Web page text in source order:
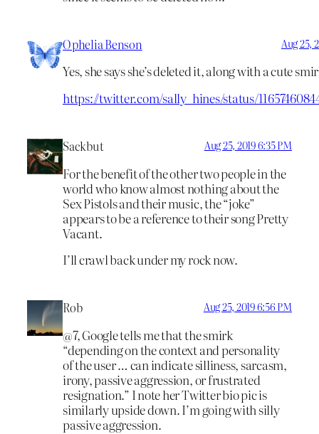
Ophelia Benson Aug 25,
Yes, she says she’s deleted it, along with a cute
https://twitter.com/sally_hines/status/
Sackbut Aug 25, 2019 6:35 PM
For the benefit of the other two people in the
world who know almost nothing about the
Sex Pistols and their music, the “joke”
appears to be a reference to their song Pretty
Vacant.
I’ll crawl back under my rock now.
Rob Aug 25, 2019 6:56 PM
@7, Google tells me that the smirk
“depending on the context and personality
of the user … can indicate silliness, sarcasm,
irony, passive aggression, or frustrated
resignation.” I note her Twitter bio pic is
similarly upside down. I’m going with silly
passive aggression.